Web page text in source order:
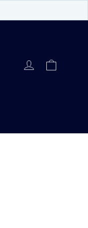
Log in